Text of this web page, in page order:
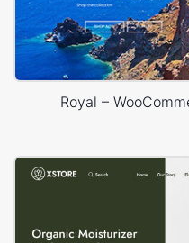
Royal –